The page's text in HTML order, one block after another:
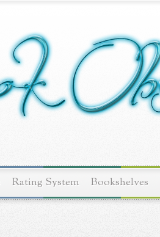
Rating System Bookshelves